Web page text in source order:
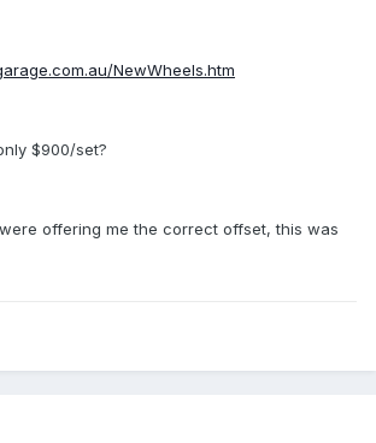
NewWheels.htm
$900/set?
offering me the correct offset, this was